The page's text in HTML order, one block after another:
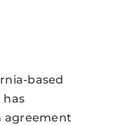
based
has
agreement